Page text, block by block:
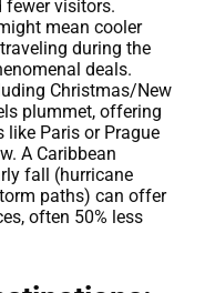
fewer visitors.
mean cooler
during the
deals.
Christmas/New
plummet, offering
like Paris or Prague
A Caribbean
fall (hurricane
paths) can offer
often 50% less